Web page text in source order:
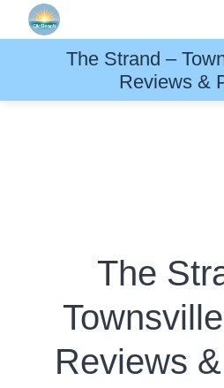
The Strand –
Reviews &
The
Reviews